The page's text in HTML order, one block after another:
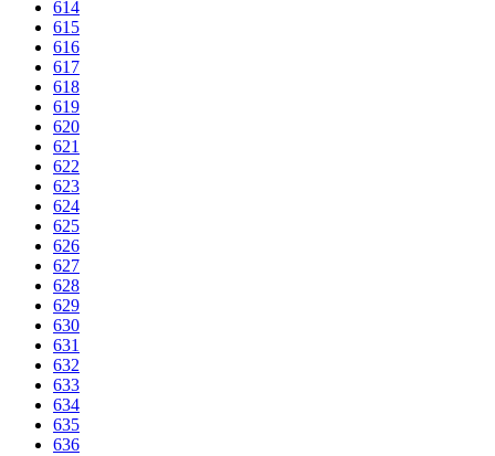
614
615
616
617
618
619
620
621
622
623
624
625
626
627
628
629
630
631
632
633
634
635
636